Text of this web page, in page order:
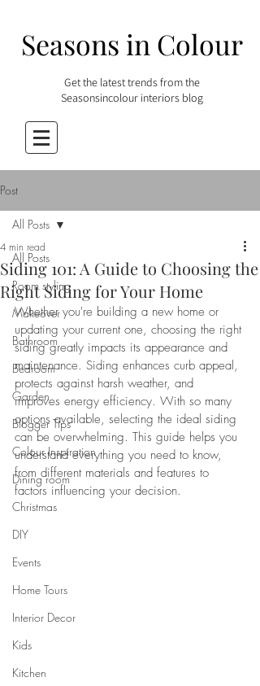
Seasons in Colour
Get the latest trends from the
Seasonsincolour interiors blog
Post
All Posts
Room styling
Makeover
Bathroom
Bedroom
Garden
Blogger Tips
Colour Inspiration
Dining room
Christmas
DIY
Events
Home Tours
Interior Decor
Kids
Kitchen
All Posts
Siding 101: A Guide to Choosing the
Right Siding for Your Home
4 min read
Whether you're building a new home or
updating your current one, choosing the right
siding greatly impacts its appearance and
maintenance. Siding enhances curb appeal,
protects against harsh weather, and
improves energy efficiency. With so many
options available, selecting the ideal siding
can be overwhelming. This guide helps you
understand everything you need to know,
from different materials and features to
factors influencing your decision.